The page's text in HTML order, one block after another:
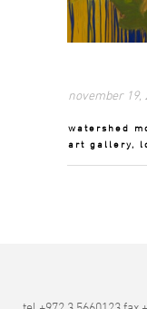
november 19,
watershed
art gallery,